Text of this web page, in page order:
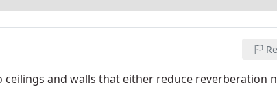
and walls that either reduce reverberation